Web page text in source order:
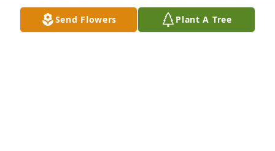
Send Flowers Plant A Tree